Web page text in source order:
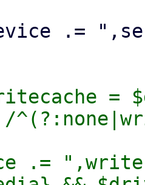
=
/
.=